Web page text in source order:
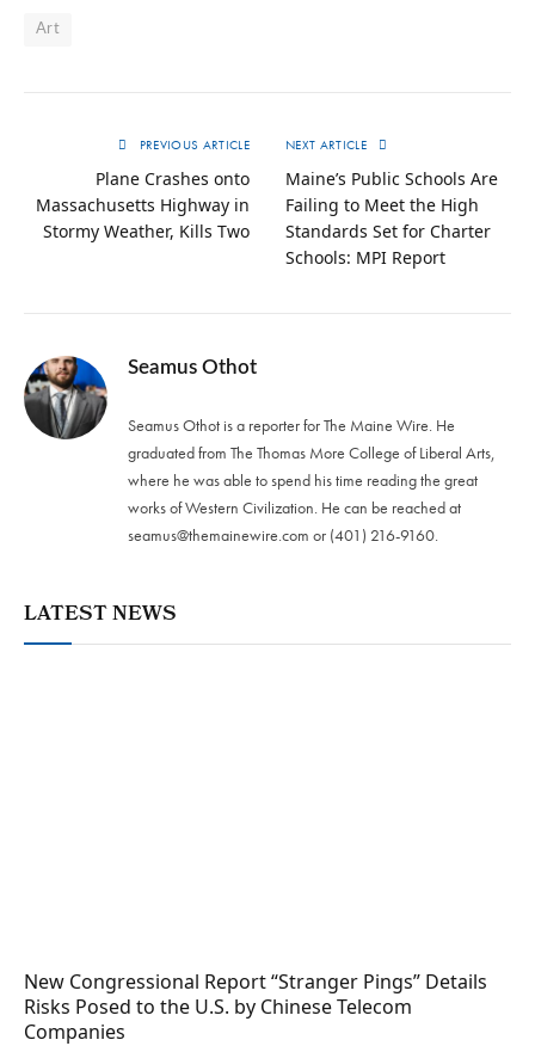
Art
PREVIOUS ARTICLE
Plane Crashes onto
Massachusetts Highway in
Stormy Weather, Kills Two
NEXT ARTICLE
Maine’s Public Schools Are
Failing to Meet the High
Standards Set for Charter
Schools: MPI Report
Seamus Othot
Seamus Othot is a reporter for The Maine Wire. He
graduated from The Thomas More College of Liberal Arts,
where he was able to spend his time reading the great
works of Western Civilization. He can be reached at
seamus@themainewire.com or ‪(401) 216-9160‬.
LATEST NEWS
New Congressional Report “Stranger Pings” Details
Risks Posed to the U.S. by Chinese Telecom
Companies